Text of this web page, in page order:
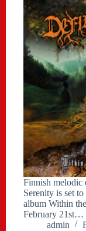
Finnish melodic
Serenity is set
album Within
February 21st…
admin